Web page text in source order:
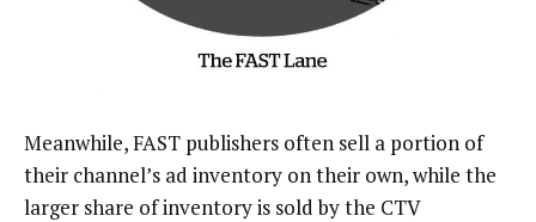
Meanwhile, FAST publishers often sell a portion of
their channel’s ad inventory on their own, while the
larger share of inventory is sold by the CTV